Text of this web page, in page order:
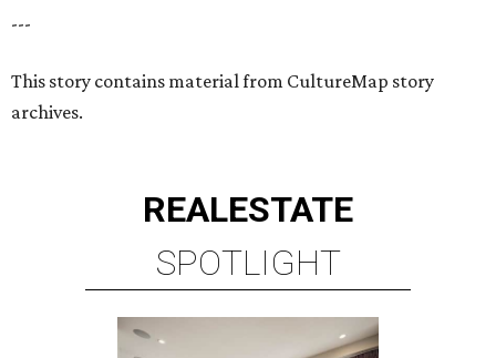
---
This story contains material from CultureMap story
archives.
REALESTATE
SPOTLIGHT